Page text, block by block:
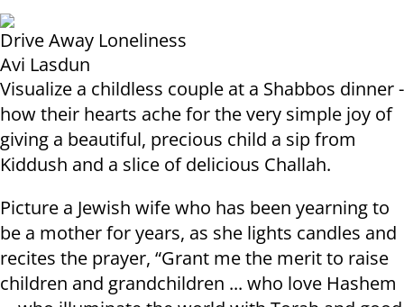
Drive Away Loneliness
Avi Lasdun
Visualize a childless couple at a Shabbos dinner -
how their hearts ache for the very simple joy of
giving a beautiful, precious child a sip from
Kiddush and a slice of delicious Challah.
Picture a Jewish wife who has been yearning to
be a mother for years, as she lights candles and
recites the prayer, “Grant me the merit to raise
children and grandchildren ... who love Hashem